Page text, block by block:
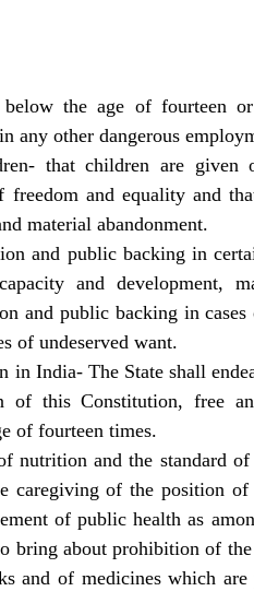
the age of fourteen
any other dangerous
that children are given
and equality and
material abandonment.
and public backing in
and development,
and public backing in cases
of undeserved want.
in India- The State shall
this Constitution, free
of fourteen times.
nutrition and the standard
caregiving of the position
of public health as
bring about prohibition of
and of medicines which are